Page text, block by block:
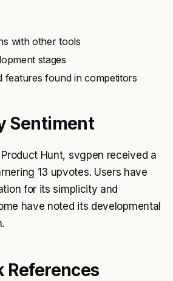
with other tools
stages
features found in competitors
Sentiment
Hunt, svgpen received a
13 upvotes. Users have
for its simplicity and
have noted its developmental
References